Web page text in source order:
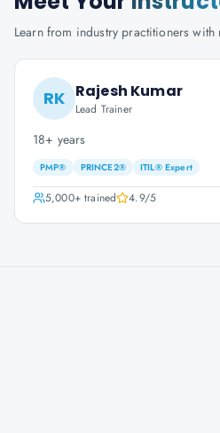
Learn from industry practitioners with
RK Rajesh Kumar
Lead Trainer
18+ years
PMP® PRINCE2® ITIL® Expert
5,000+trained 4.9/5